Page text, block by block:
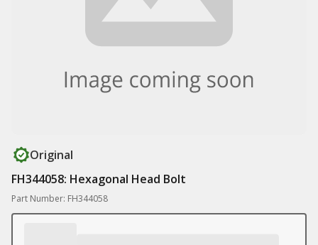
Original
FH344058: Hexagonal Head Bolt
Part Number: FH344058